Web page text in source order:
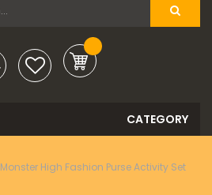
Monster High Fashion Purse Activity Set